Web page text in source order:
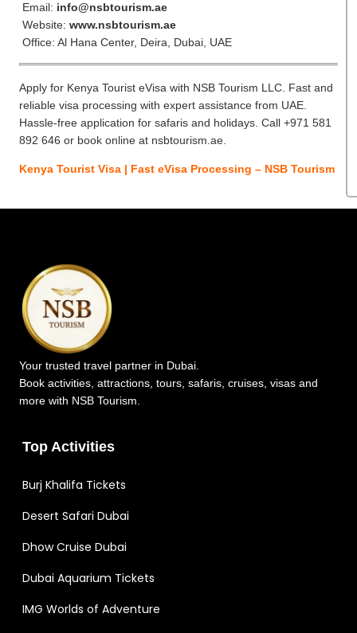
Email: info@nsbtourism.ae
Website: www.nsbtourism.ae
Office: Al Hana Center, Deira, Dubai, UAE
Apply for Kenya Tourist eVisa with NSB Tourism LLC. Fast and
reliable visa processing with expert assistance from UAE.
Hassle-free application for safaris and holidays. Call +971 581
892 646 or book online at nsbtourism.ae.
Kenya Tourist Visa | Fast eVisa Processing – NSB Tourism
Your trusted travel partner in Dubai.
Book activities, attractions, tours, safaris, cruises, visas and
more with NSB Tourism.
Top Activities
Burj Khalifa Tickets
Desert Safari Dubai
Dhow Cruise Dubai
Dubai Aquarium Tickets
IMG Worlds of Adventure